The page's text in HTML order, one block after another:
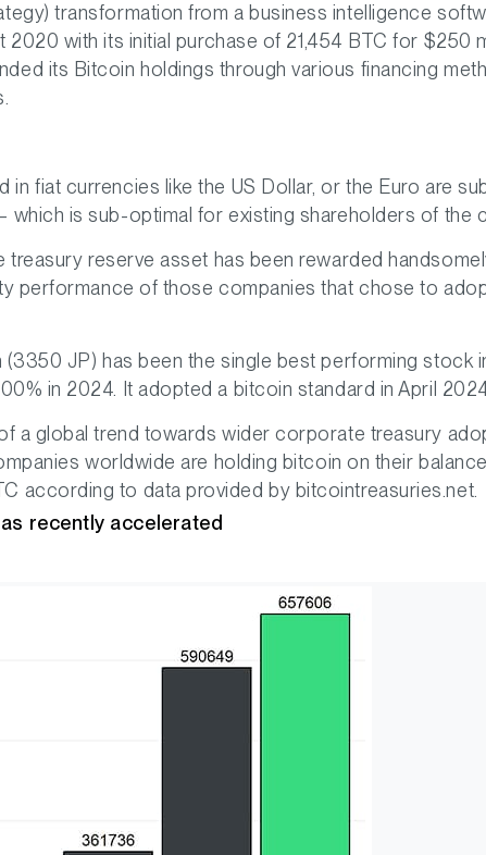
transformation from a business intelligence
with its initial purchase of 21,454 BTC for $250
its Bitcoin holdings through various financing
fiat currencies like the US Dollar, or the Euro are
is sub-optimal for existing shareholders of the
reserve asset has been rewarded
performance of those companies that chose to
(3350 JP) has been the single best performing stock
in 2024. It adopted a bitcoin standard in April
a global trend towards wider corporate treasury
worldwide are holding bitcoin on their
according to data provided by bitcointreasuries.net.
recently accelerated